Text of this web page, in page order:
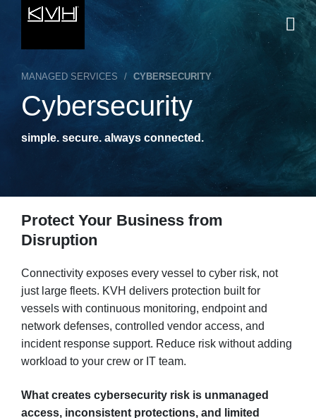
MANAGED SERVICES / CYBERSECURITY
Cybersecurity
simple. secure. always connected.
Protect Your Business from
Disruption
Connectivity exposes every vessel to cyber risk, not
just large fleets. KVH delivers protection built for
vessels with continuous monitoring, endpoint and
network defenses, controlled vendor access, and
incident response support. Reduce risk without adding
workload to your crew or IT team.
What creates cybersecurity risk is unmanaged
access, inconsistent protections, and limited